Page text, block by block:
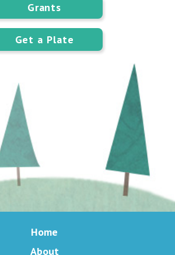
Grants
Get a Plate
Home
About